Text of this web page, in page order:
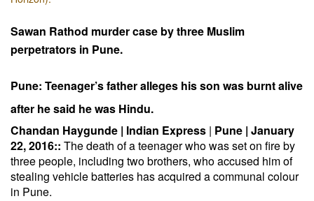
Sawan Rathod murder case bythree Muslim
perpetrators in Pune.
Pune: Teenager’s father alleges his son was burnt alive
after he said he was Hindu.
Chandan Haygunde | Indian Express | Pune | January
22, 2016:: The death of a teenager who was set on fire by
three people, including two brothers, who accused him of
stealing vehicle batteries has acquired a communal colour
in Pune.